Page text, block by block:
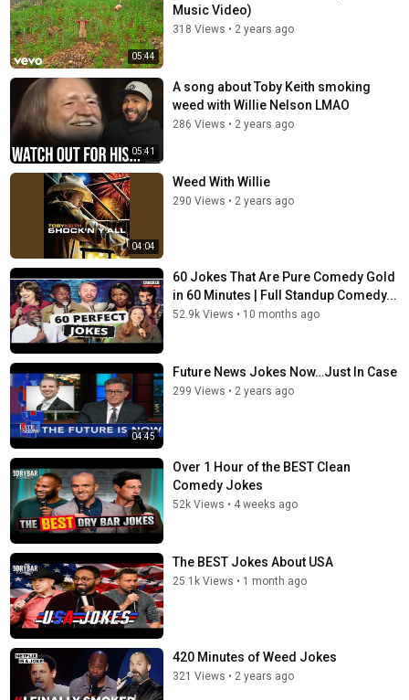
05:44
Music Video)
318 Views • 2 years ago
05:41
A song about Toby Keith smoking
weed with Willie Nelson LMAO
286 Views • 2 years ago
04:04
Weed With Willie
290 Views • 2 years ago
60 Jokes That Are Pure Comedy Gold
in 60 Minutes | Full Standup Comedy...
52.9k Views • 10 months ago
04:45
Future News Jokes Now…Just In Case
299 Views • 2 years ago
Over 1 Hour of the BEST Clean
Comedy Jokes
52k Views • 4 weeks ago
The BEST Jokes About USA
25.1k Views • 1 month ago
420 Minutes of Weed Jokes
321 Views • 2 years ago